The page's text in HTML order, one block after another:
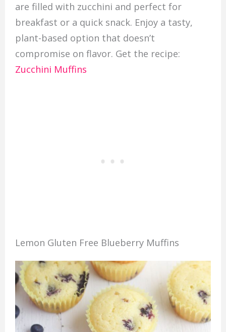
are filled with zucchini and perfect for
breakfast or a quick snack. Enjoy a tasty,
plant-based option that doesn’t
compromise on flavor. Get the recipe:
Zucchini Muffins
Lemon Gluten Free Blueberry Muffins